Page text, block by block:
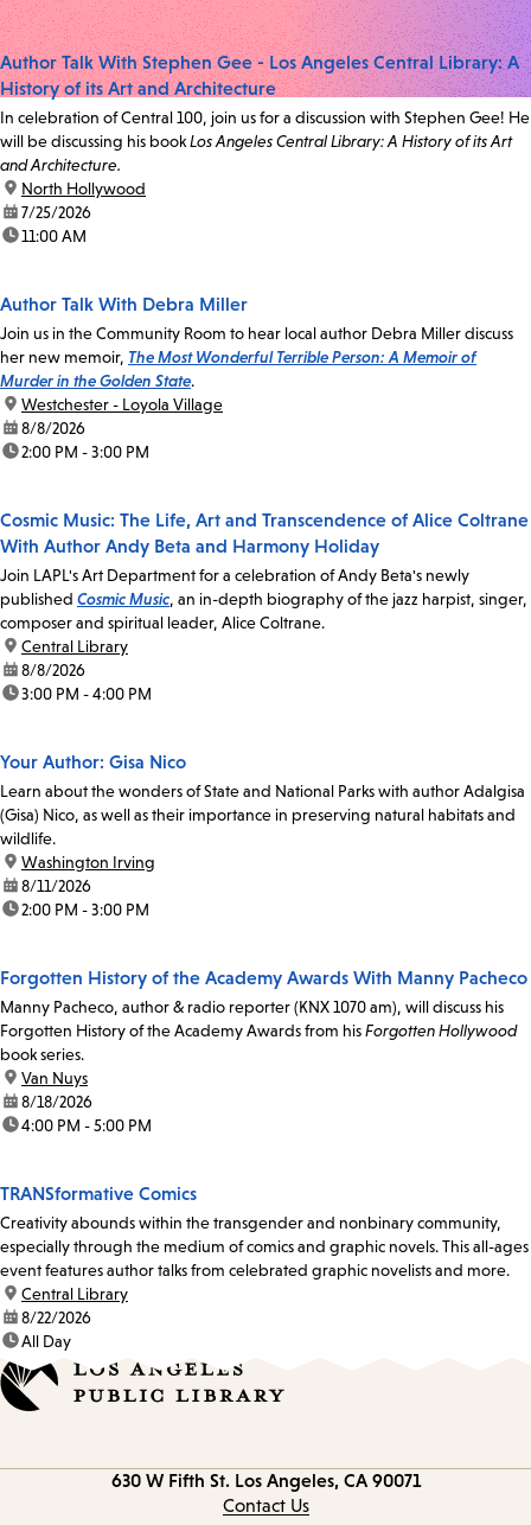
Author Talk With Stephen Gee - Los Angeles Central Library: A
History of its Art and Architecture
In celebration of Central 100, join us for a discussion with Stephen Gee! He
will be discussing his bookLos Angeles Central Library: A History of its Art
and Architecture.
location:
North Hollywood
date:7/25/2026
time:11:00 AM
Author Talk With Debra Miller
Join us in the Community Room to hear local author Debra Miller discuss
her new memoir, The Most Wonderful Terrible Person: A Memoir of
Murder in the Golden State.
location:
Westchester - Loyola Village
date:8/8/2026
time:2:00 PM - 3:00 PM
Cosmic Music: The Life, Art and Transcendence of Alice Coltrane
With Author Andy Beta and Harmony Holiday
Join LAPL's Art Department for a celebration of Andy Beta's newly
published Cosmic Music, an in-depth biography of the jazz harpist, singer,
composer and spiritual leader, Alice Coltrane.
location:
Central Library
date:8/8/2026
time:3:00 PM - 4:00 PM
Your Author: Gisa Nico
Learn about the wonders of State and National Parks with author Adalgisa
(Gisa) Nico, as well as their importance in preserving natural habitats and
wildlife.
location:
Washington Irving
date:8/11/2026
time:2:00 PM - 3:00 PM
Forgotten History of the Academy Awards With Manny Pacheco
Manny Pacheco, author & radio reporter (KNX 1070 am), will discuss his
Forgotten History of the Academy Awards from hisForgotten Hollywood
book series.
location:
Van Nuys
date:8/18/2026
time:4:00 PM - 5:00 PM
TRANSformative Comics
Creativity abounds within the transgender and nonbinary community,
especially through the medium of comics and graphic novels. This all-ages
event features author talks from celebrated graphic novelists and more.
location:
Central Library
date:8/22/2026
time:All Day
630 W Fifth St. Los Angeles, CA 90071
Contact Us